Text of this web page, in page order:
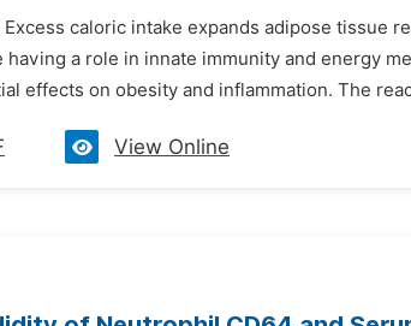
caloric intake expands adipose tissue
having a role in innate immunity and energy
effects on obesity and inflammation. The
View Online